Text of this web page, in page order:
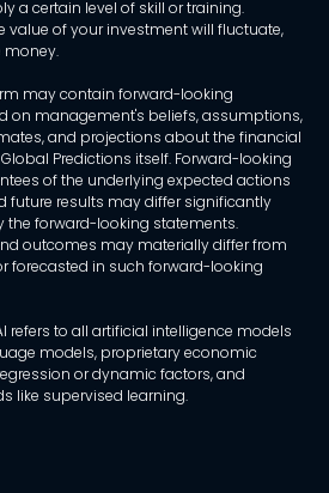
a certain level of skill or training.
value of your investment will fluctuate,
money.
may contain forward-looking
on management's beliefs, assumptions,
and projections about the financial
Predictions itself. Forward-looking
of the underlying expected actions
future results may differ significantly
forward-looking statements.
outcomes may materially differ from
forecasted in such forward-looking
refers to all artificial intelligence models
models, proprietary economic
or dynamic factors, and
like supervised learning.